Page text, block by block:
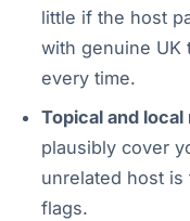
little if the host
with genuine UK
every time.
Topical and
plausibly cover
unrelated host
flags.